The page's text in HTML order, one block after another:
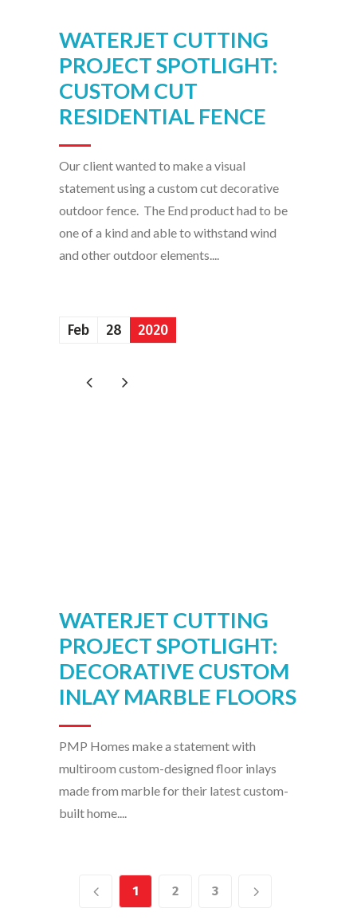
WATERJET CUTTING
PROJECT SPOTLIGHT:
CUSTOM CUT
RESIDENTIAL FENCE
Our client wanted to make a visual
statement using a custom cut decorative
outdoor fence. The End product had to be
one of a kind and able to withstand wind
and other outdoor elements....
Feb 28 2020
WATERJET CUTTING
PROJECT SPOTLIGHT:
DECORATIVE CUSTOM
INLAY MARBLE FLOORS
PMP Homes make a statement with
multiroom custom-designed floor inlays
made from marble for their latest custom-
built home....
1 2 3